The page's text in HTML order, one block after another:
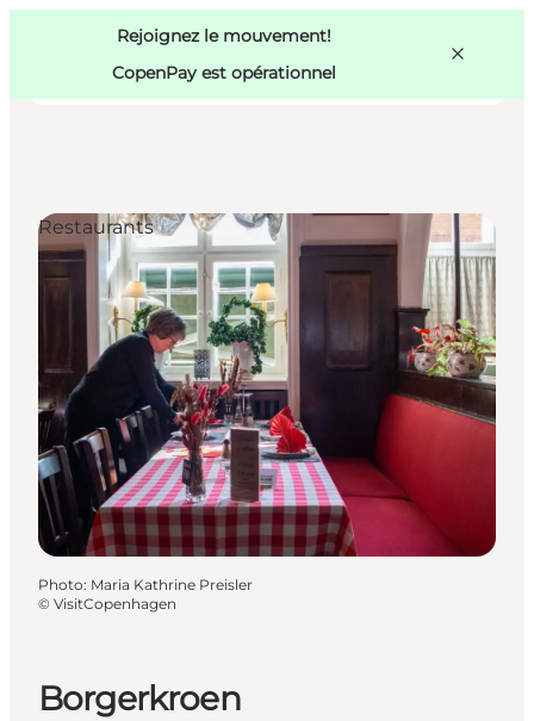
Rejoignez le mouvement!
CopenPay est opérationnel
Activités
Mangez et buvez
Planifiez
Copenhague
Borgerkroen
Restaurants
Photo: Maria Kathrine Preisler
© VisitCopenhagen